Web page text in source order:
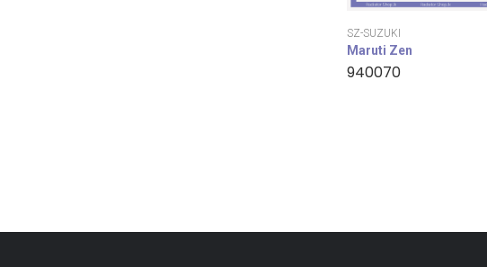
SZ-SUZUKI
Maruti Zen
940070